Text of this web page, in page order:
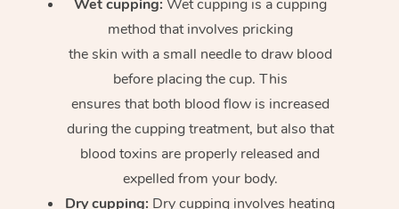
Wet cupping: Wet cupping is a cupping
method that involves pricking
the skin with a small needle to draw blood
before placing the cup. This
ensures that both blood flow is increased
during the cupping treatment, but also that
blood toxins are properly released and
expelled from your body.
Dry cupping: Dry cupping involves heating